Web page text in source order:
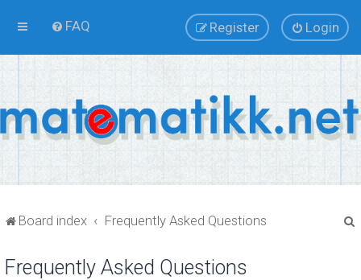
FAQ Login
Register
Board index Frequently Asked Questions
Frequently Asked Questions